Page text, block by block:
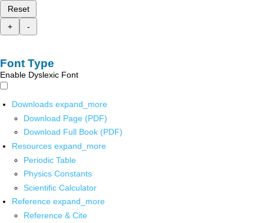
Reset
+
-
Font Type
Enable Dyslexic Font
Downloads expand_more
Download Page (PDF)
Download Full Book (PDF)
Resources expand_more
Periodic Table
Physics Constants
Scientific Calculator
Reference expand_more
Reference & Cite